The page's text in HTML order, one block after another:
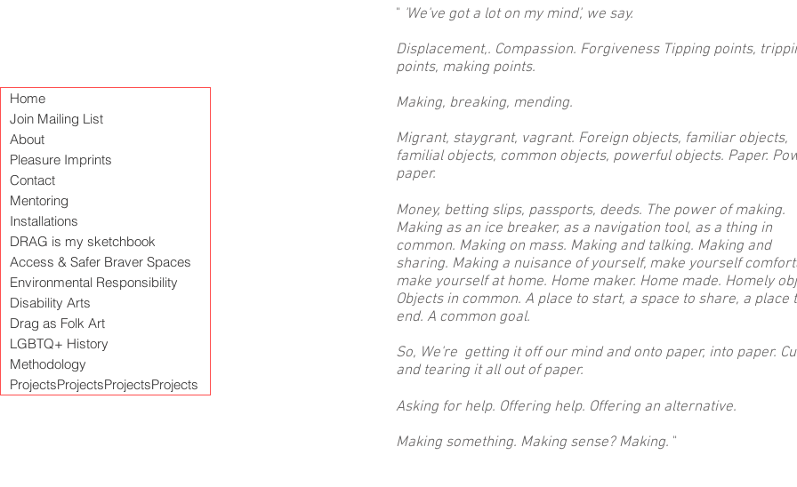
Home
Join Mailing List
About
Pleasure Imprints
Contact
Mentoring
Installations
DRAG is my sketchbook
Access & Safer Braver Spaces
Environmental Responsibility
Disability Arts
Drag as Folk Art
LGBTQ+ History
Methodology
ProjectsProjectsProjectsProjects
" 'We've got a lot on my mind', we say.
Displacement,. Compassion. Forgiveness Tipping points,
points, making points.
Making, breaking, mending.
Migrant, staygrant, vagrant. Foreign objects, familiar objects,
familial objects, common objects, powerful objects. Paper.
paper.
Money, betting slips, passports, deeds. The power of making.
Making as an ice breaker, as a navigation tool, as a thing in
common. Making on mass. Making and talking. Making and
sharing. Making a nuisance of yourself, make yourself
make yourself at home. Home maker. Home made. Homely
Objects in common. A place to start, a space to share, a place
end. A common goal.
So, We're getting it off our mind and onto paper, into paper.
and tearing it all out of paper.
Asking for help. Offering help. Offering an alternative.
Making something. Making sense? Making. "